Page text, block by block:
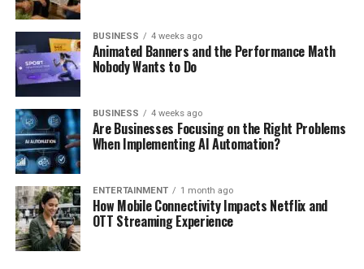
BUSINESS 4 weeks ago
Animated Banners and the Performance Math
Nobody Wants to Do
BUSINESS 4 weeks ago
Are Businesses Focusing on the Right Problems
When Implementing AI Automation?
ENTERTAINMENT 1 month ago
How Mobile Connectivity Impacts Netflix and
OTT Streaming Experience